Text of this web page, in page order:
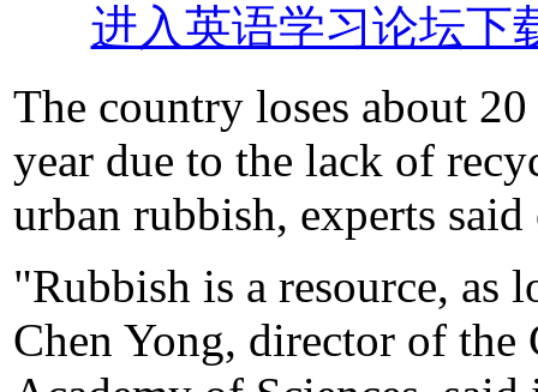
进入英语学习论坛下
The country loses about
year due to the lack of
urban rubbish, experts said
"Rubbish is a resource, as
Chen Yong, director of the